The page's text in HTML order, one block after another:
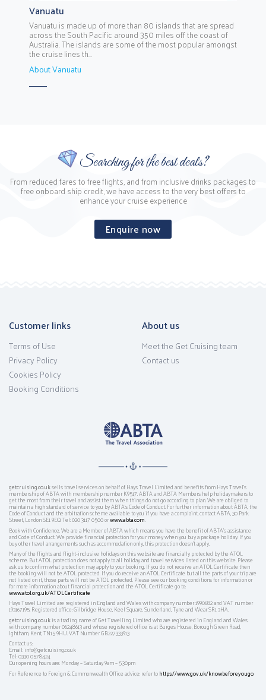
Vanuatu
Vanuatu is made up of more than 80 islands that are spread
across the South Pacific around 350 miles off the coast of
Australia. The islands are some of the most popular amongst
the cruise lines th...
About Vanuatu
Searching for the best deals?
From reduced fares to free flights, and from inclusive drinks packages to
free onboard ship credit, we have access to the very best offers to
enhance your cruise experience
Enquire now
Customer links
Terms of Use
Privacy Policy
Cookies Policy
Booking Conditions
About us
Meet the Get Cruising team
Contact us
getcruising.co.uksells travel services on behalf of Hays Travel Limited and benefits from Hays Travel’s
membership of ABTA with membership number K9517. ABTA and ABTA Members help holidaymakers to
get the most from their travel and assist them when things do not go according to plan. We are obliged to
maintain a high standard of service to you by ABTA’s Code of Conduct. For further information about ABTA, the
Code of Conduct and the arbitration scheme available to you if you have a complaint, contact ABTA, 30 Park
Street, London SE1 9EQ. Tel: 020 3117 0500 orwww.abta.com.
Book with Confidence. We are a Member of ABTA which means you have the benefit of ABTA's assistance
and Code of Conduct. We provide financial protection for your money when you buy a package holiday. If you
buy other travel arrangements such as accommodation only, this protection doesn't apply.
Many of the flights and flight-inclusive holidays on this website are financially protected by the ATOL
scheme. But ATOL protection does not apply to all holiday and travel services listed on this website. Please
ask us to confirm what protection may apply to your booking. If you do not receive an ATOL Certificate then
the booking will not be ATOL protected. If you do receive an ATOL Certificate but all the parts of your trip are
not listed on it, those parts will not be ATOL protected. Please see our booking conditions for information or
for more information about financial protection and the ATOL Certificate go to:
www.atol.org.uk/ATOLCertificate
Hays Travel Limited are registered in England and Wales with company number 1990682 and VAT number
193167195. Registered office: Gilbridge House, Keel Square, Sunderland, Tyne and Wear SR1 3HA.
getcruising.co.ukis a trading name of Get Travelling Limited who are registered in England and Wales
with company number 06248613 and whose registered office is at Burges House, Borough Green Road,
Ightham, Kent, TN15 9HU. VAT Number GB227333913.
Contact us:
Email: info@getcruising.co.uk
Tel: 0330 0578424
Our opening hours are: Monday – Saturday 9am – 5.30pm
For Reference to Foreign & Commonwealth Office advice: refer tohttps://www.gov.uk/knowbeforeyougo.